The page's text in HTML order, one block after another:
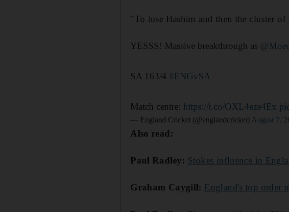
"To lose Hashim and then the cluster
YESSS! Massive breakthrough as
SA 163/4#ENGvSA
Match centre: https://t.co/OXL4eze4Ex
— England Cricket (@englandcricket) August 7,
Also read:
Paul Radley: Stokes influence in
Graham Caygill: England's top order